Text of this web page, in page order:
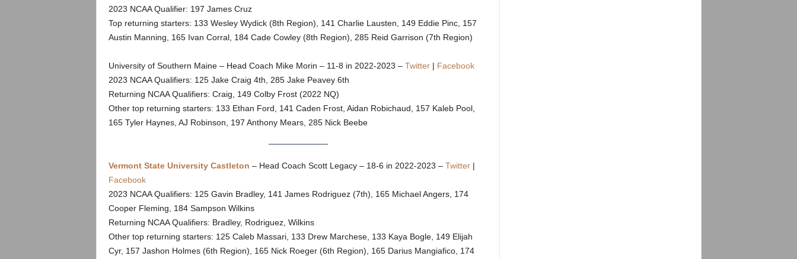
2023 NCAA Qualifier: 197 James Cruz
Top returning starters: 133 Wesley Wydick (8th Region), 141 Charlie Lausten, 149 Eddie Pinc, 157
Austin Manning, 165 Ivan Corral, 184 Cade Cowley (8th Region), 285 Reid Garrison (7th Region)
University of Southern Maine – Head Coach Mike Morin – 11-8 in 2022-2023 – Twitter| Facebook
2023 NCAA Qualifiers: 125 Jake Craig 4th, 285 Jake Peavey 6th
Returning NCAA Qualifiers: Craig, 149 Colby Frost (2022 NQ)
Other top returning starters: 133 Ethan Ford, 141 Caden Frost, Aidan Robichaud, 157 Kaleb Pool,
165 Tyler Haynes, AJ Robinson, 197 Anthony Mears, 285 Nick Beebe
Vermont State University Castleton – Head Coach Scott Legacy – 18-6 in 2022-2023 – Twitter|
Facebook
2023 NCAA Qualifiers: 125 Gavin Bradley, 141 James Rodriguez (7th), 165 Michael Angers, 174
Cooper Fleming, 184 Sampson Wilkins
Returning NCAA Qualifiers: Bradley, Rodriguez, Wilkins
Other top returning starters: 125 Caleb Massari, 133 Drew Marchese, 133 Kaya Bogle, 149 Elijah
Cyr, 157 Jashon Holmes (6th Region), 165 Nick Roeger (6th Region), 165 Darius Mangiafico, 174